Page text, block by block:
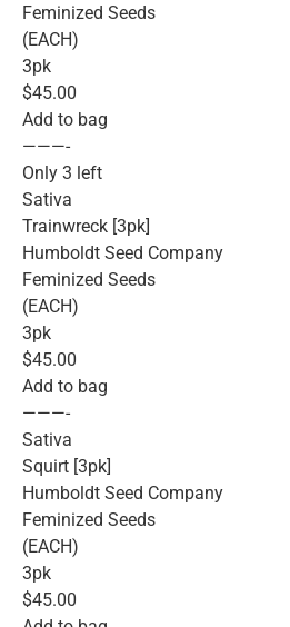
Feminized Seeds
(EACH)
3pk
$45.00
Add to bag
———-
Only 3 left
Sativa
Trainwreck [3pk]
Humboldt Seed Company
Feminized Seeds
(EACH)
3pk
$45.00
Add to bag
———-
Sativa
Squirt [3pk]
Humboldt Seed Company
Feminized Seeds
(EACH)
3pk
$45.00